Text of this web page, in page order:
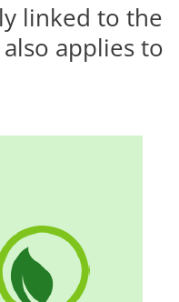
linked to the
applies to